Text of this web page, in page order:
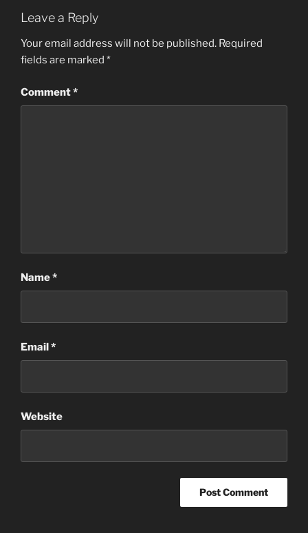
Leave a Reply
Your email address will not be published. Required
fields are marked *
Comment*
Name*
Email*
Website